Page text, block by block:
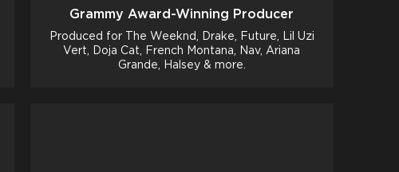
Grammy Award-Winning Producer
Produced for The Weeknd, Drake, Future, Lil Uzi
Vert, Doja Cat, French Montana, Nav, Ariana
Grande, Halsey & more.